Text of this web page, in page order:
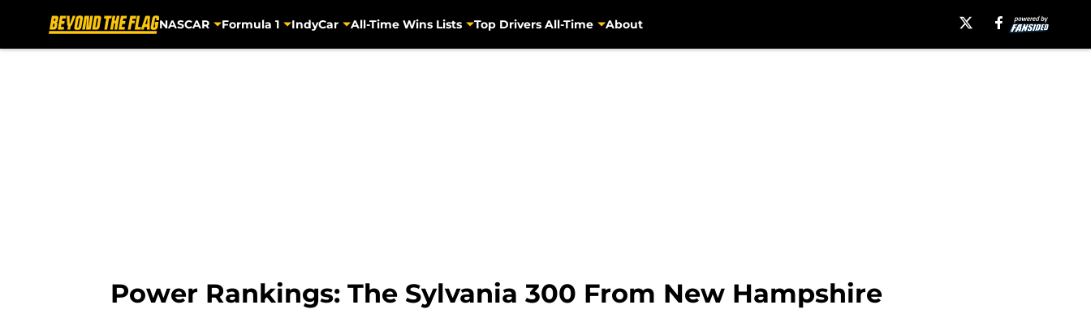
NASCAR Formula 1 IndyCar All-Time Wins Lists Top Drivers All-Time About
Power Rankings: The Sylvania 300 From New Hampshire